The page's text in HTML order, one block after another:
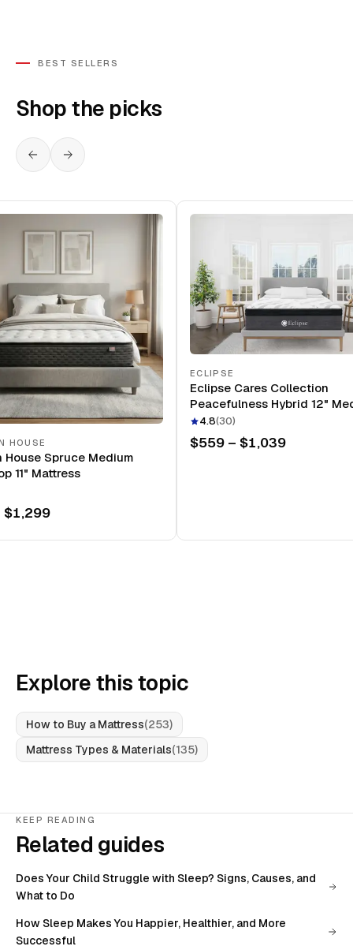
BEST SELLERS
Shop the picks
HOUSE
House Spruce Medium
11" Mattress
$1,299
ECLIPSE
Eclipse Cares Collection
Peacefulness Hybrid 12"
Mattress
4.8(30)
$559 – $1,039
Explore this topic
How to Buy a Mattress(253)
Mattress Types & Materials(135)
KEEP READING
Related guides
Does Your Child Struggle with Sleep? Signs, Causes, and
What to Do
How Sleep Makes You Happier, Healthier, and More
Successful